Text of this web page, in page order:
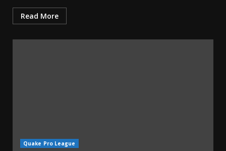
Read More
Quake Pro League